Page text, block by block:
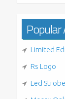
Popular
Limited
Rs Logo
Led